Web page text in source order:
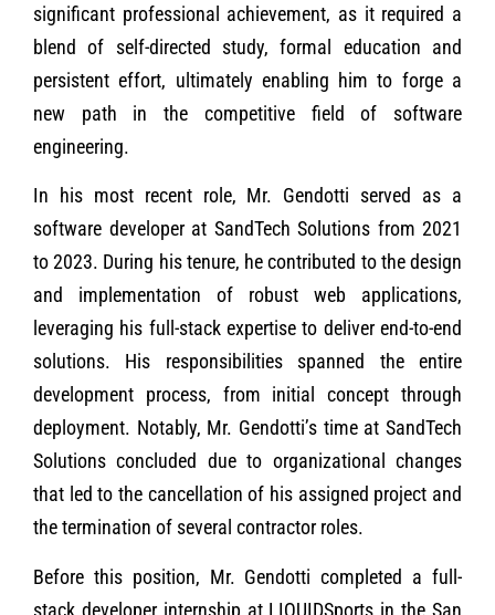
significant professional achievement, as it required a
blend of self-directed study, formal education and
persistent effort, ultimately enabling him to forge a
new path in the competitive field of software
engineering.
In his most recent role, Mr. Gendotti served as a
software developer at SandTech Solutions from 2021
to 2023. During his tenure, he contributed to the design
and implementation of robust web applications,
leveraging his full-stack expertise to deliver end-to-end
solutions. His responsibilities spanned the entire
development process, from initial concept through
deployment. Notably, Mr. Gendotti’s time at SandTech
Solutions concluded due to organizational changes
that led to the cancellation of his assigned project and
the termination of several contractor roles.
Before this position, Mr. Gendotti completed a full-
stack developer internship at LIQUIDSports in the San